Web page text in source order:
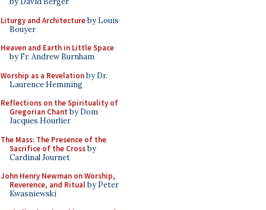
Liturgy and Architectureby Louis
Bouyer
Heaven and Earth in Little Space
by Fr. Andrew Burnham
Worship as a Revelationby Dr.
Laurence Hemming
Reflections on the Spirituality of
Gregorian Chant by Dom
Jacques Hourlier
The Mass: The Presence of the
Sacrifice of the Crossby
Cardinal Journet
John Henry Newman on Worship,
Reverence, and Ritualby Peter
Kwasniewski